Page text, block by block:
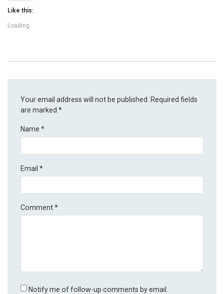
Like this:
Loading...
Your email address will not be published.
Required fields
are marked*
Name*
Email*
Comment*
Notify me of follow-up comments by email.